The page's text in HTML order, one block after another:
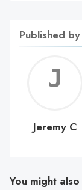
Published by
C
Jeremy C
You might